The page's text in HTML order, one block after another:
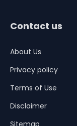
Contact us
About Us
Privacy policy
Terms of Use
Disclaimer
Sitemap